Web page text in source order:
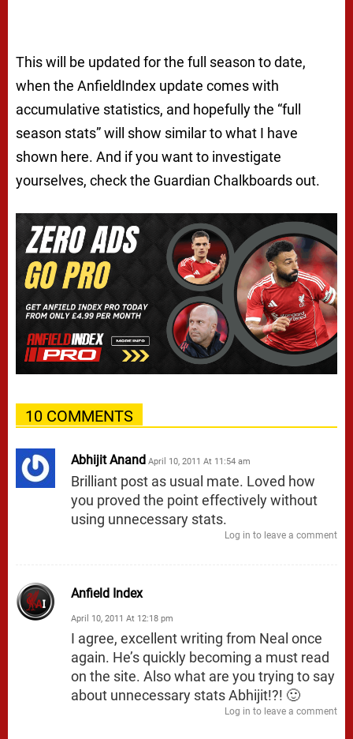
This will be updated for the full season to date,
when the AnfieldIndex update comes with
accumulative statistics, and hopefully the “full
season stats” will show similar to what I have
shown here. And if you want to investigate
yourselves, check the Guardian Chalkboards out.
10 COMMENTS
Abhijit Anand April 10, 2011 At 11:54 am
Brilliant post as usual mate. Loved how
you proved the point effectively without
using unnecessary stats.
Log in to leave a comment
Anfield Index
April 10, 2011 At 12:18 pm
I agree, excellent writing from Neal once
again. He’s quickly becoming a must read
on the site. Also what are you trying to say
about unnecessary stats Abhijit!?! 🙂
Log in to leave a comment